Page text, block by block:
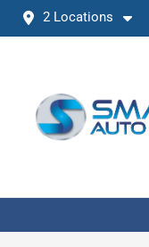
2 Locations